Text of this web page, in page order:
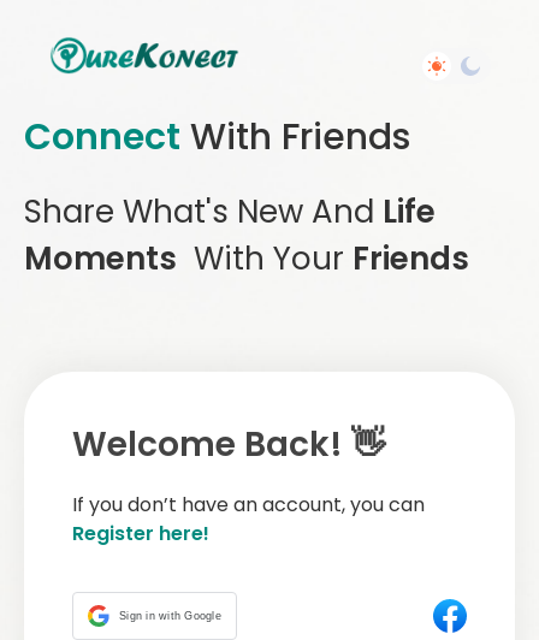
Connect With Friends
Share What's New And Life
Moments With Your Friends
Welcome Back! 👋
If you don’t have an account, you can
Register here!
Sign in with Google